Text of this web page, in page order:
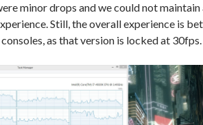
minor drops and we could not maintain
Still, the overall experience is
as that version is locked at 30fps.